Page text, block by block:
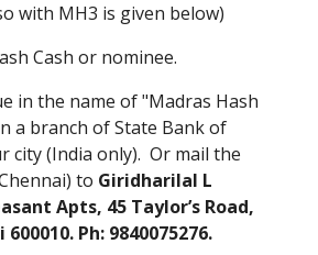
with MH3 is given below)
Cash or nominee.
in the name of "Madras Hash
a branch of State Bank of
city (India only). Or mail the
to Giridharilal L
Apts, 45 Taylor’s Road,
Ph: 9840075276.